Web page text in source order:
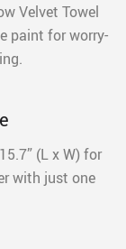
Velvet Towel
paint for worry-
(L x W) for
with just one